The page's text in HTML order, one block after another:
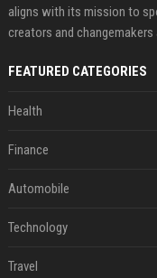
aligns with its mission to
creators and
FEATURED CATEGORIES
Health
Finance
Automobile
Technology
Travel